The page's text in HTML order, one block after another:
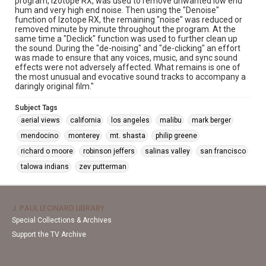
hum and very high end noise. Then using the "Denoise"
function of Izotope RX, the remaining "noise" was reduced or
removed minute by minute throughout the program. At the
same time a "Declick" function was used to further clean up
the sound. During the "de-noising" and "de-clicking" an effort
was made to ensure that any voices, music, and sync sound
effects were not adversely affected. What remains is one of
the most unusual and evocative sound tracks to accompany a
daringly original film."
Subject Tags
aerial views
california los angeles malibu
mark berger
mendocino
monterey mt. shasta
philip greene
richard o moore
robinson jeffers salinas valley
san francisco
talowa indians
zev putterman
J. PAUL LEONARD LIBRARY
Special Collections & Archives
Support the TV Archive